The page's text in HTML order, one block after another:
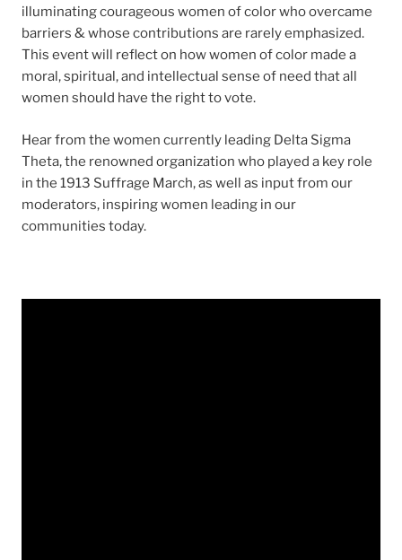
illuminating courageous women of color who overcame
barriers & whose contributions are rarely emphasized.
This event will reflect on how women of color made a
moral, spiritual, and intellectual sense of need that all
women should have the right to vote.
Hear from the women currently leading Delta Sigma
Theta, the renowned organization who played a key role
in the 1913 Suffrage March, as well as input from our
moderators, inspiring women leading in our
communities today.